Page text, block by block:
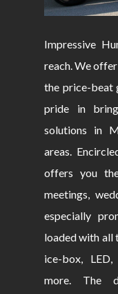
Impressive
reach. We
the price-beat
pride in
solutions in
areas.
offers you
meetings,
especially
loaded with all
ice-box,
more. The